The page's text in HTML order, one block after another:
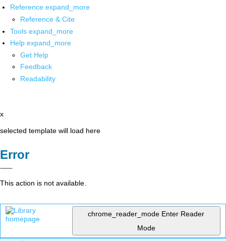
Reference expand_more
Reference & Cite
Tools expand_more
Help expand_more
Get Help
Feedback
Readability
x
selected template will load here
Error
This action is not available.
chrome_reader_mode Enter Reader
Mode